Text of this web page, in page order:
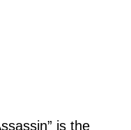
is the